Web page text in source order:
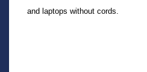
and laptops without cords.